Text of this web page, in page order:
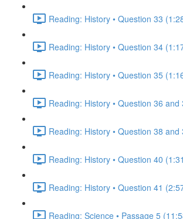
Reading: History • Question 33
Reading: History • Question 34
Reading: History • Question 35
Reading: History • Question 36 and
Reading: History • Question 38 and
Reading: History • Question 40
Reading: History • Question 41
Reading: Science • Passage 5